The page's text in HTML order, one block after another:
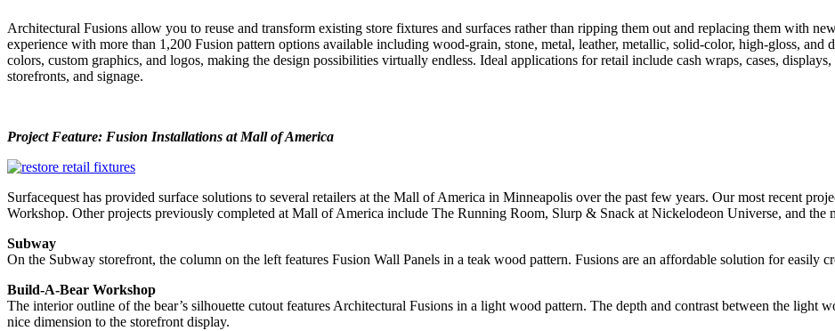
Architectural Fusions allow you to reuse and transform existing store fixtures and surfaces rather than ripping them out and replacing them with
experience with more than 1,200 Fusion pattern options available including wood-grain, stone, metal, leather, metallic, solid-color, high-gloss, and
colors, custom graphics, and logos, making the design possibilities virtually endless. Ideal applications for retail include cash wraps, cases,
storefronts, and signage.
Project Feature: Fusion Installations at Mall of America
Surfacequest has provided surface solutions to several retailers at the Mall of America in Minneapolis over the past few years. Our most recent
Workshop. Other projects previously completed at Mall of America include The Running Room, Slurp & Snack at Nickelodeon Universe, and the
Subway
On the Subway storefront, the column on the left features Fusion Wall Panels in a teak wood pattern. Fusions are an affordable solution for easily
Build-A-Bear Workshop
The interior outline of the bear’s silhouette cutout features Architectural Fusions in a light wood pattern. The depth and contrast between the light
nice dimension to the storefront display.